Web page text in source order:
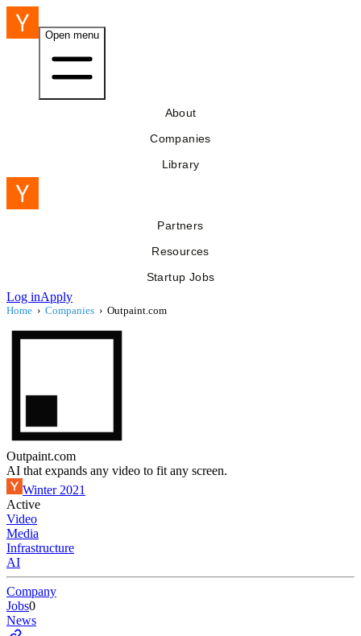
Open menu
About
Companies
Library
Partners
Resources
Startup Jobs
Log inApply
Home › Companies › Outpaint.com
Outpaint.com
AI that expands any video to fit any screen.
Winter 2021
Active
Video
Media
Infrastructure
AI
Company
Jobs0
News